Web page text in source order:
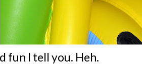
fun I tell you. Heh.